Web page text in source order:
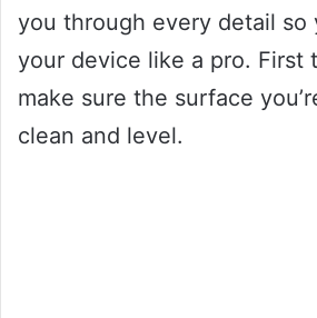
you through every detail so
your device like a pro. First
make sure the surface
clean and level.